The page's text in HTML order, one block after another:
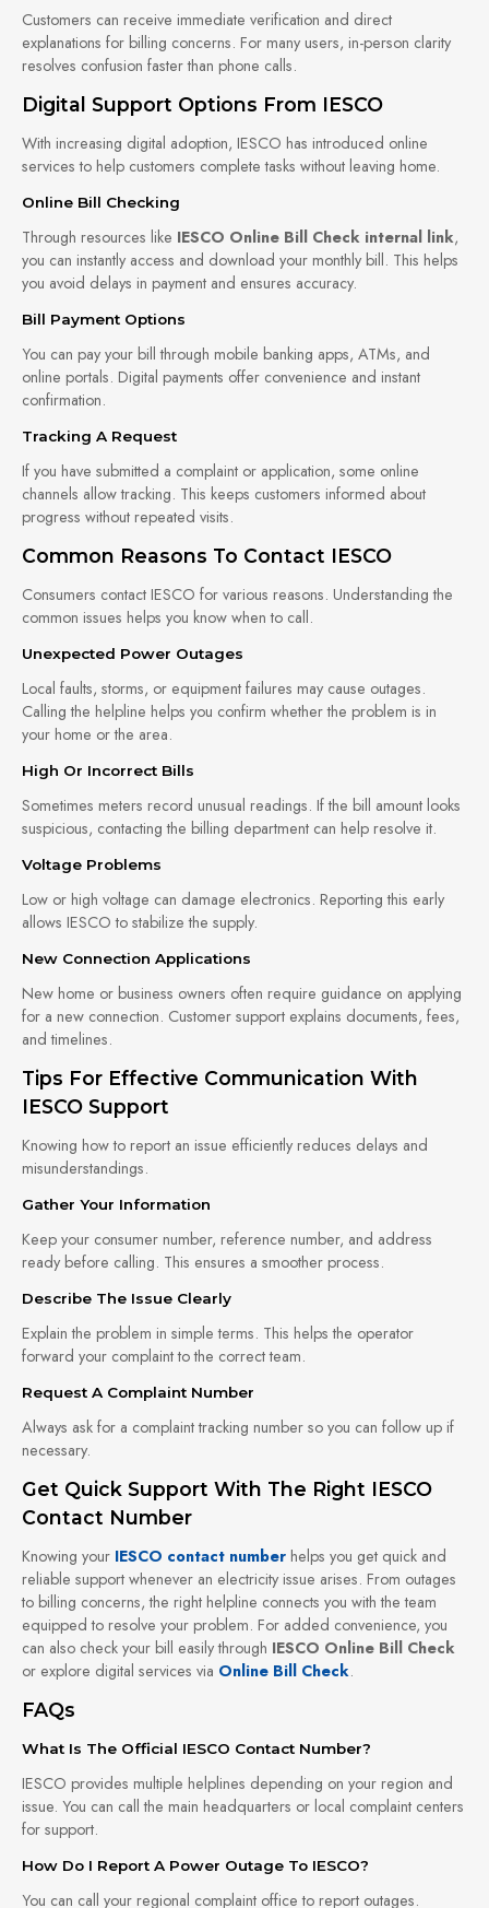
Customers can receive immediate verification and direct
explanations for billing concerns. For many users, in-person clarity
resolves confusion faster than phone calls.
Digital Support Options From IESCO
With increasing digital adoption, IESCO has introduced online
services to help customers complete tasks without leaving home.
Online Bill Checking
Through resources like IESCO Online Bill Check internal link,
you can instantly access and download your monthly bill. This helps
you avoid delays in payment and ensures accuracy.
Bill Payment Options
You can pay your bill through mobile banking apps, ATMs, and
online portals. Digital payments offer convenience and instant
confirmation.
Tracking A Request
If you have submitted a complaint or application, some online
channels allow tracking. This keeps customers informed about
progress without repeated visits.
Common Reasons To Contact IESCO
Consumers contact IESCO for various reasons. Understanding the
common issues helps you know when to call.
Unexpected Power Outages
Local faults, storms, or equipment failures may cause outages.
Calling the helpline helps you confirm whether the problem is in
your home or the area.
High Or Incorrect Bills
Sometimes meters record unusual readings. If the bill amount looks
suspicious, contacting the billing department can help resolve it.
Voltage Problems
Low or high voltage can damage electronics. Reporting this early
allows IESCO to stabilize the supply.
New Connection Applications
New home or business owners often require guidance on applying
for a new connection. Customer support explains documents, fees,
and timelines.
Tips For Effective Communication With
IESCO Support
Knowing how to report an issue efficiently reduces delays and
misunderstandings.
Gather Your Information
Keep your consumer number, reference number, and address
ready before calling. This ensures a smoother process.
Describe The Issue Clearly
Explain the problem in simple terms. This helps the operator
forward your complaint to the correct team.
Request A Complaint Number
Always ask for a complaint tracking number so you can follow up if
necessary.
Get Quick Support With The Right IESCO
Contact Number
Knowing your IESCO contact number helps you get quick and
reliable support whenever an electricity issue arises. From outages
to billing concerns, the right helpline connects you with the team
equipped to resolve your problem. For added convenience, you
can also check your bill easily through IESCO Online Bill Check
or explore digital services via Online Bill Check.
FAQs
What Is The Official IESCO Contact Number?
IESCO provides multiple helplines depending on your region and
issue. You can call the main headquarters or local complaint centers
for support.
How Do I Report A Power Outage To IESCO?
You can call your regional complaint office to report outages.